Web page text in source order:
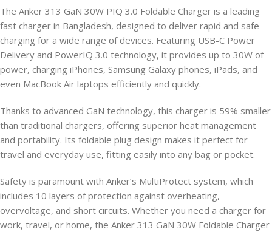
The Anker 313 GaN 30W PIQ 3.0 Foldable Charger is a leading
fast charger in Bangladesh, designed to deliver rapid and safe
charging for a wide range of devices. Featuring USB-C Power
Delivery and PowerIQ 3.0 technology, it provides up to 30W of
power, charging iPhones, Samsung Galaxy phones, iPads, and
even MacBook Air laptops efficiently and quickly.
Thanks to advanced GaN technology, this charger is 59% smaller
than traditional chargers, offering superior heat management
and portability. Its foldable plug design makes it perfect for
travel and everyday use, fitting easily into any bag or pocket.
Safety is paramount with Anker’s MultiProtect system, which
includes 10 layers of protection against overheating,
overvoltage, and short circuits. Whether you need a charger for
work, travel, or home, the Anker 313 GaN 30W Foldable Charger